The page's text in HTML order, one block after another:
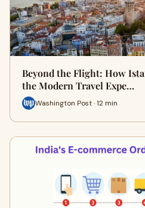
Beyond the Flight: How
the Modern Travel Expe…
Washington Post · 12 min